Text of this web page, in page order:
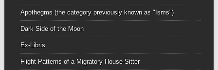
Apothegms (the category previously known as "Isms")
Dark Side of the Moon
Ex-Libris
Flight Patterns of a Migratory House-Sitter